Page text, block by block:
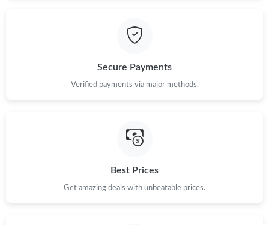
Secure Payments
Verified payments via major methods.
Best Prices
Get amazing deals with unbeatable prices.